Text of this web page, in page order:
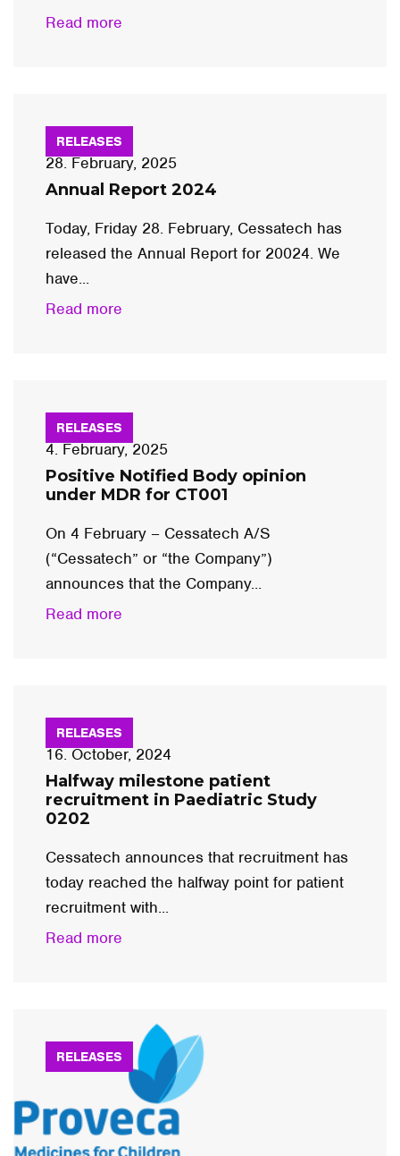
Read more
RELEASES
28. February, 2025
Annual Report 2024
Today, Friday 28. February, Cessatech has
released the Annual Report for 20024. We
have...
Read more
RELEASES
4. February, 2025
Positive Notified Body opinion
under MDR for CT001
On 4 February – Cessatech A/S
(“Cessatech” or “the Company”)
announces that the Company...
Read more
RELEASES
16. October, 2024
Halfway milestone patient
recruitment in Paediatric Study
0202
Cessatech announces that recruitment has
today reached the halfway point for patient
recruitment with...
Read more
RELEASES